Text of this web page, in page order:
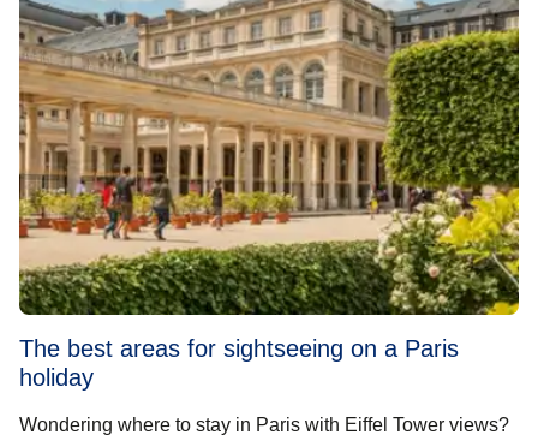
The best areas for sightseeing on a Paris
holiday
Wondering where to stay in Paris with Eiffel Tower views?